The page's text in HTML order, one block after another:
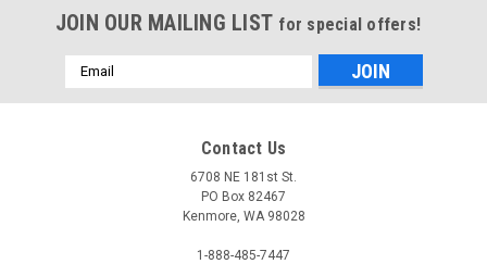
JOIN OUR MAILING LIST for special offers!
Email
Address
Contact Us
6708 NE 181st St.
PO Box 82467
Kenmore, WA 98028
1-888-485-7447